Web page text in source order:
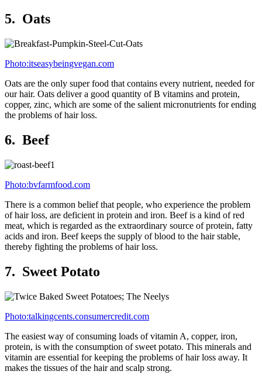
5. Oats
Photo:itseasybeingvegan.com
Oats are the only super food that contains every nutrient, needed for
our hair. Oats deliver a good quantity of B vitamins and protein,
copper, zinc, which are some of the salient micronutrients for ending
the problems of hair loss.
6. Beef
Photo:bvfarmfood.com
There is a common belief that people, who experience the problem
of hair loss, are deficient in protein and iron. Beef is a kind of red
meat, which is regarded as the extraordinary source of protein, fatty
acids and iron. Beef keeps the supply of blood to the hair stable,
thereby fighting the problems of hair loss.
7. Sweet Potato
Photo:talkingcents.consumercredit.com
The easiest way of consuming loads of vitamin A, copper, iron,
protein, is with the consumption of sweet potato. This minerals and
vitamin are essential for keeping the problems of hair loss away. It
makes the tissues of the hair and scalp strong.